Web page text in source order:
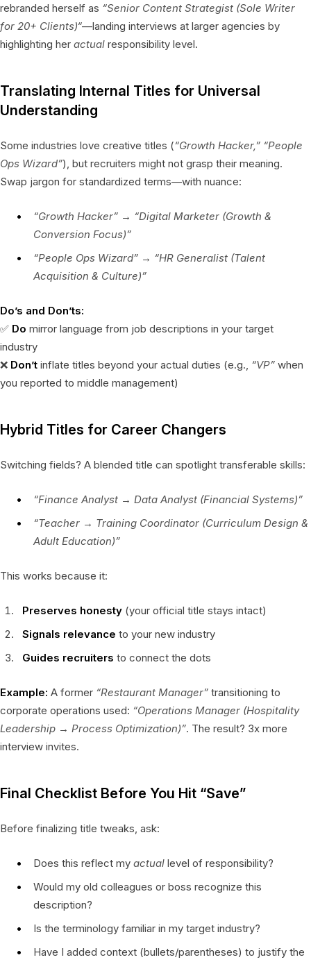
rebranded herself as “Senior Content Strategist (Sole Writer
for 20+ Clients)“—landing interviews at larger agencies by
highlighting her actual responsibility level.
Translating Internal Titles for Universal
Understanding
Some industries love creative titles (“Growth Hacker,” “People
Ops Wizard”), but recruiters might not grasp their meaning.
Swap jargon for standardized terms—with nuance:
“Growth Hacker” → “Digital Marketer (Growth &
Conversion Focus)”
“People Ops Wizard” → “HR Generalist (Talent
Acquisition & Culture)”
Do’s and Don’ts:
✅ Do mirror language from job descriptions in your target
industry
❌ Don’t inflate titles beyond your actual duties (e.g., “VP” when
you reported to middle management)
Hybrid Titles for Career Changers
Switching fields? A blended title can spotlight transferable skills:
“Finance Analyst → Data Analyst (Financial Systems)”
“Teacher → Training Coordinator (Curriculum Design &
Adult Education)”
This works because it:
Preserves honesty (your official title stays intact)
Signals relevance to your new industry
Guides recruiters to connect the dots
Example: A former “Restaurant Manager” transitioning to
corporate operations used: “Operations Manager (Hospitality
Leadership → Process Optimization)”. The result? 3x more
interview invites.
Final Checklist Before You Hit “Save”
Before finalizing title tweaks, ask:
Does this reflect my actual level of responsibility?
Would my old colleagues or boss recognize this
description?
Is the terminology familiar in my target industry?
Have I added context (bullets/parentheses) to justify the